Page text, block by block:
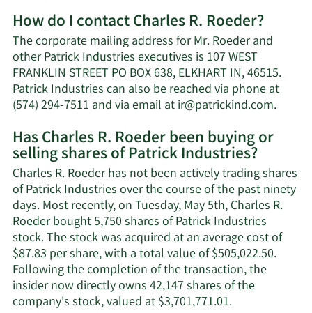
about
Charles
R.
Roeder's
net
worth.
How do I contact Charles R. Roeder?
The corporate mailing address for Mr. Roeder and
other Patrick Industries executives is 107 WEST
FRANKLIN STREET PO BOX 638, ELKHART IN, 46515.
Patrick Industries can also be reached via phone at
(574) 294-7511 and via email atir@patrickind.com.Learn
R.
Has Charles R. Roeder been buying or
selling shares of Patrick Industries?
Charles R. Roeder has not been actively trading shares
of Patrick Industries over the course of the past ninety
days. Most recently, on Tuesday, May 5th, Charles R.
Roeder bought 5,750 shares of Patrick Industries
stock. The stock was acquired at an average cost of
$87.83 per share, with a total value of $505,022.50.
Following the completion of the transaction, the
insider now directly owns 42,147 shares of the
company's stock, valued at $3,701,771.01.Learn